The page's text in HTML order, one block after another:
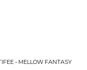
• MELLOW FANTASY